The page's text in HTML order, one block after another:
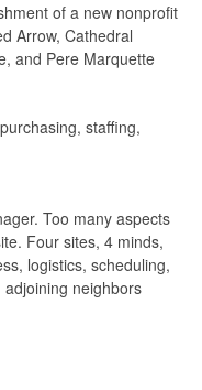
of a new nonprofit
Arrow, Cathedral
and Pere Marquette
staffing,
Too many aspects
Four sites, 4 minds,
logistics, scheduling,
neighbors